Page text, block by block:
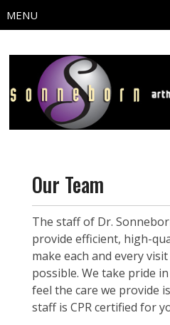
MENU
Our Team
The staff of Dr.
provide efficient, high-
make each and every
possible. We take pride
feel the care we provide
staff is CPR certified for